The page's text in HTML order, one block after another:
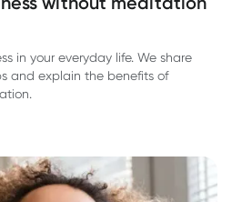
in your everyday life. We share
and explain the benefits of